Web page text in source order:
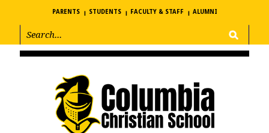
PARENTS STUDENTS FACULTY & STAFF ALUMNI